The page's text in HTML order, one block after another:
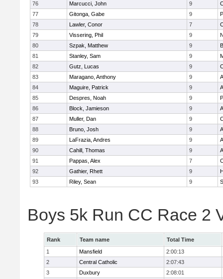
76
Marcucci, John 9
77
Gitonga, Gabe 9
78
Lawler, Conor 7
79
Vissering, Phil 9
80
Szpak, Matthew 9
81
Stanley, Sam 9
82
Gutz, Lucas 9
83
Maragano, Anthony 9
84
Maguire, Patrick 9
85
Despres, Noah 9
86
Block, Jamieson 9
87
Muller, Dan 9
88
Bruno, Josh 9
89
LaFrazia, Andres 9
90
Cahill, Thomas 9
91
Pappas, Alex 7
92
Gathier, Rhett 9
93
Riley, Sean 9
Boys 5k Run CC Race 2
Rank Team name
Total Time
1
Mansfield
2:00:13
2
Central Catholic
2:07:43
3
Duxbury
2:08:01